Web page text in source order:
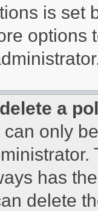
is set
options
a
only
has
delete